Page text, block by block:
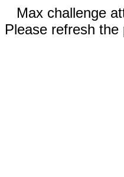
Max challenge
Please refresh